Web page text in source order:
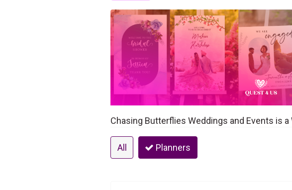
Chasing Butterflies Weddings and Events is
All Planners